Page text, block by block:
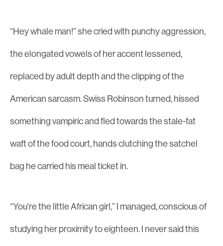
“Hey whale man!” she cried with punchy aggression,
the elongated vowels of her accent lessened,
replaced by adult depth and the clipping of the
American sarcasm. Swiss Robinson turned, hissed
something vampiric and fled towards the stale-fat
waft of the food court, hands clutching the satchel
bag he carried his meal ticket in.
“You’re the little African girl,” I managed, conscious of
studying her proximity to eighteen. I never said this